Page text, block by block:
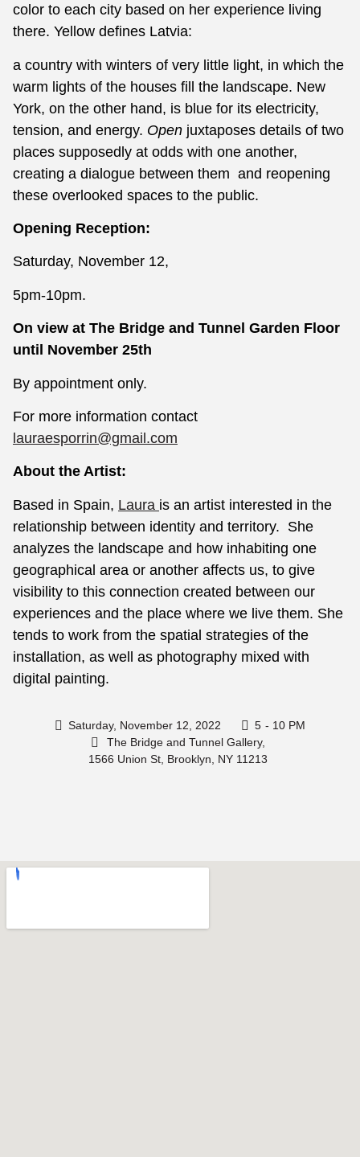
color to each city based on her experience living
there. Yellow defines Latvia:
a country with winters of very little light, in which the
warm lights of the houses fill the landscape. New
York, on the other hand, is blue for its electricity,
tension, and energy. Open juxtaposes details of two
places supposedly at odds with one another,
creating a dialogue between them and reopening
these overlooked spaces to the public.
Opening Reception:
Saturday, November 12,
5pm-10pm.
On view at The Bridge and Tunnel Garden Floor
until November 25th
By appointment only.
For more information contact
lauraesporrin@gmail.com
About the Artist:
Based in Spain, Laura is an artist interested in the
relationship between identity and territory. She
analyzes the landscape and how inhabiting one
geographical area or another affects us, to give
visibility to this connection created between our
experiences and the place where we live them. She
tends to work from the spatial strategies of the
installation, as well as photography mixed with
digital painting.
Saturday, November 12, 2022 5 - 10 PM
The Bridge and Tunnel Gallery,
1566 Union St, Brooklyn, NY 11213